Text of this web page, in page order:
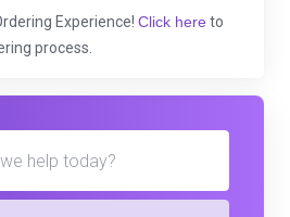
Experience! Click here to
process.